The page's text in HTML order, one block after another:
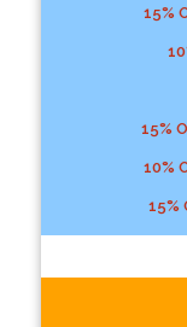
15%
15%
10%
15%